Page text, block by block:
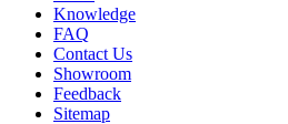
Knowledge
FAQ
Contact Us
Showroom
Feedback
Sitemap